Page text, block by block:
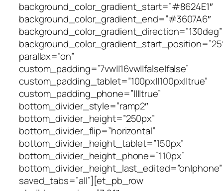
background_color_gradient_start=”#8624E1″
background_color_gradient_end=”#3607A6″
background_color_gradient_direction=”130deg”
parallax=”on”
custom_padding=”7vw||16vw||false|false”
custom_padding_tablet=”100px||100px||true”
custom_padding_phone=”||||true”
bottom_divider_style=”ramp2″
bottom_divider_height=”250px”
bottom_divider_flip=”horizontal”
bottom_divider_height_tablet=”150px”
bottom_divider_height_phone=”110px”
bottom_divider_height_last_edited=”on|phone”
saved_tabs=”all”][et_pb_row